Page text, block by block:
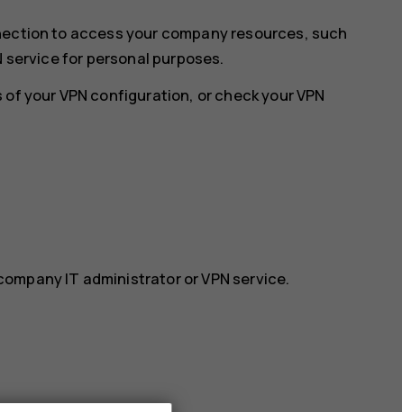
to access your company resources, such
service for personal purposes.
your VPN configuration, or check your VPN
IT administrator or VPN service.